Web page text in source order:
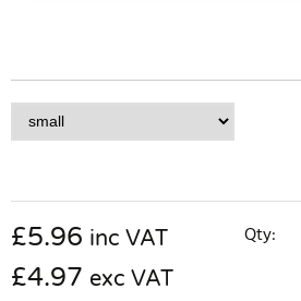
£5.96 inc VAT
£4.97 exc VAT
Qty: